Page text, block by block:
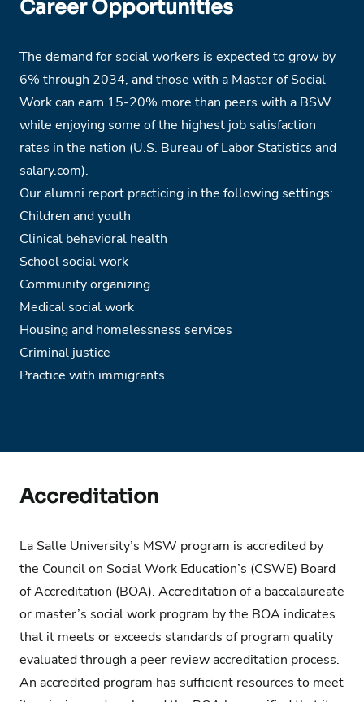
Career Opportunities
The demand for social workers is expected to grow by
6% through 2034, and those with a Master of Social
Work can earn 15-20% more than peers with a BSW
while enjoying some of the highest job satisfaction
rates in the nation (U.S. Bureau of Labor Statistics and
salary.com).
Our alumni report practicing in the following settings:
Children and youth
Clinical behavioral health
School social work
Community organizing
Medical social work
Housing and homelessness services
Criminal justice
Practice with immigrants
Accreditation
La Salle University’s MSW program is accredited by
the Council on Social Work Education’s (CSWE) Board
of Accreditation (BOA). Accreditation of a baccalaureate
or master’s social work program by the BOA indicates
that it meets or exceeds standards of program quality
evaluated through a peer review accreditation process.
An accredited program has sufficient resources to meet